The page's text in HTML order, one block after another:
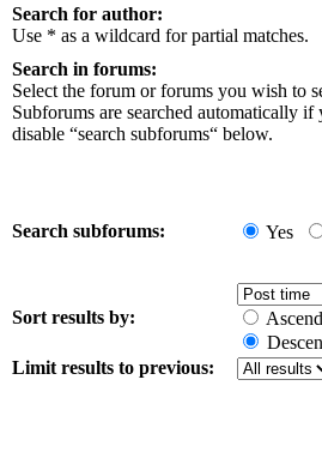
Search for author:
Use * as a wildcard for partial matches.
Search in forums:
Select the forum or forums you wish to
Subforums are searched automatically if
disable “search subforums“ below.
Search subforums: Yes
Sort results by:
Limit results to previous: